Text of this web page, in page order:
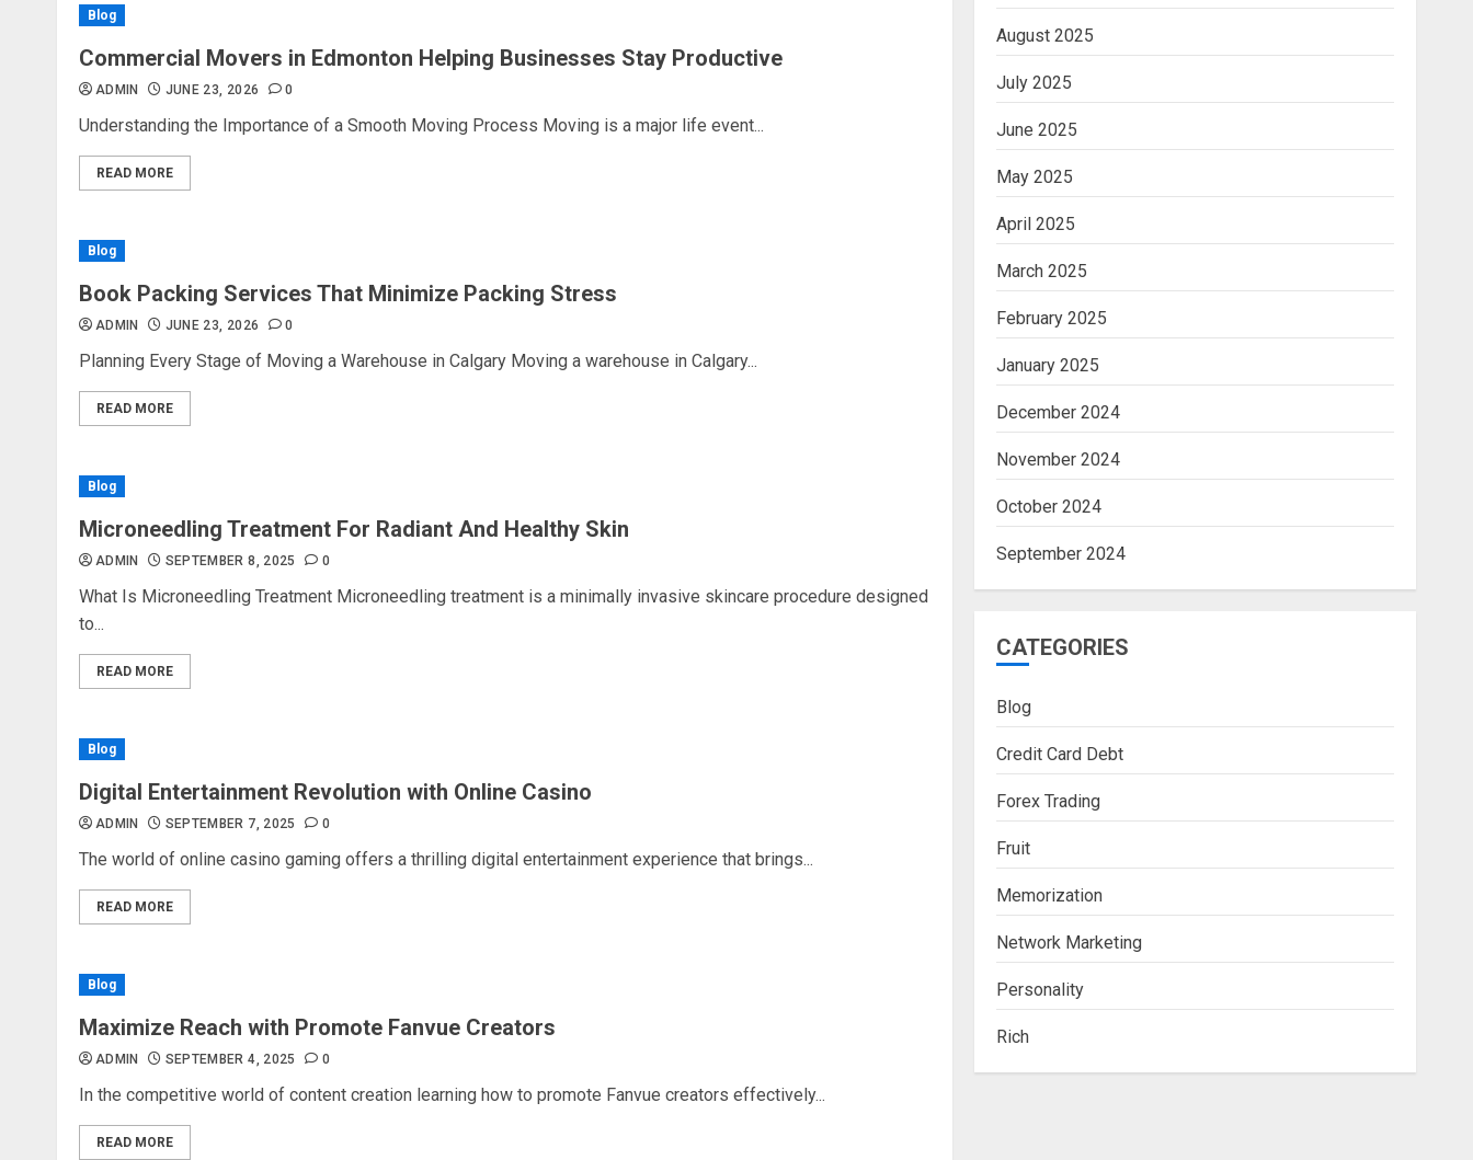
Blog
Commercial Movers in Edmonton Helping Businesses Stay Productive
ADMIN JUNE 23, 2026 0
Understanding the Importance of a Smooth Moving Process Moving is a major life event...
READ MORE
Blog
Book Packing Services That Minimize Packing Stress
ADMIN JUNE 23, 2026 0
Planning Every Stage of Moving a Warehouse in Calgary Moving a warehouse in Calgary...
READ MORE
Blog
Microneedling Treatment For Radiant And Healthy Skin
ADMIN SEPTEMBER 8, 2025 0
What Is Microneedling Treatment Microneedling treatment is a minimally invasive skincare procedure designed
to...
READ MORE
Blog
Digital Entertainment Revolution with Online Casino
ADMIN SEPTEMBER 7, 2025 0
The world of online casino gaming offers a thrilling digital entertainment experience that brings...
READ MORE
Blog
Maximize Reach with Promote Fanvue Creators
ADMIN SEPTEMBER 4, 2025 0
In the competitive world of content creation learning how to promote Fanvue creators effectively...
READ MORE
August 2025
July 2025
June 2025
May 2025
April 2025
March 2025
February 2025
January 2025
December 2024
November 2024
October 2024
September 2024
CATEGORIES
Blog
Credit Card Debt
Forex Trading
Fruit
Memorization
Network Marketing
Personality
Rich